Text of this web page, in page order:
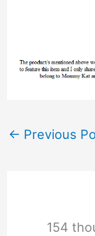
← Previous
154